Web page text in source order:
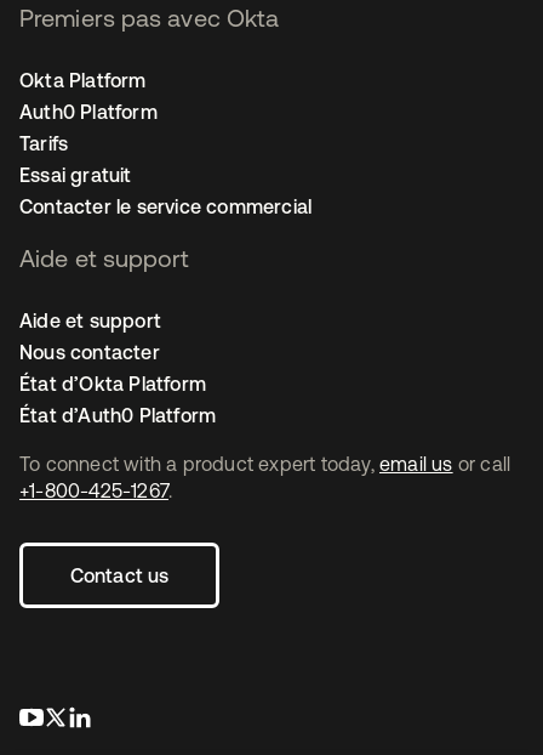
To connect with a product expert today, email us or call
+1-800-425-1267.
Contact us
s’ouvre dans un nouvel onglet
s’ouvre dans un nouvel onglet
Premiers pas avec Okta
Okta Platform
Auth0 Platform
Tarifs
Essai gratuit
Contacter le service commercial
Aide et support
Aide et support
Nous contacter
État d’Okta Platform
État d’Auth0 Platform